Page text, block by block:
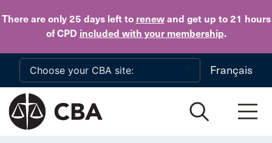
There are only 25 daysleft to renewand get up to 21 hours
of CPD included with your membership.
Skip to main content
Français